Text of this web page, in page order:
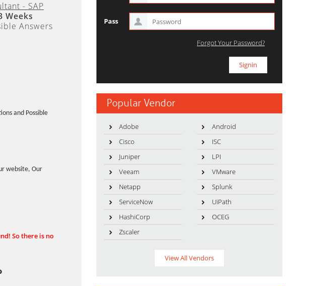
- SAP
Weeks
Answers
and Possible
website, Our
So there is no
Pass
Forgot Your Password?
Popular Vendor
Adobe
Android
Cisco
ISC
Juniper
LPI
Veeam
VMware
Netapp
Splunk
ServiceNow
UiPath
HashiCorp
OCEG
Zscaler
View All Vendors